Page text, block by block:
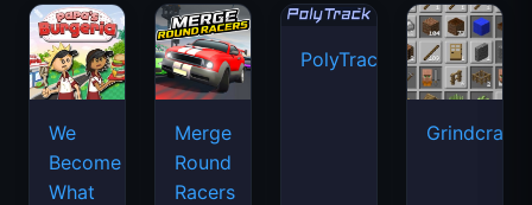
We
Become
What
Merge
Round
Racers
PolyTrack
Grindcraft